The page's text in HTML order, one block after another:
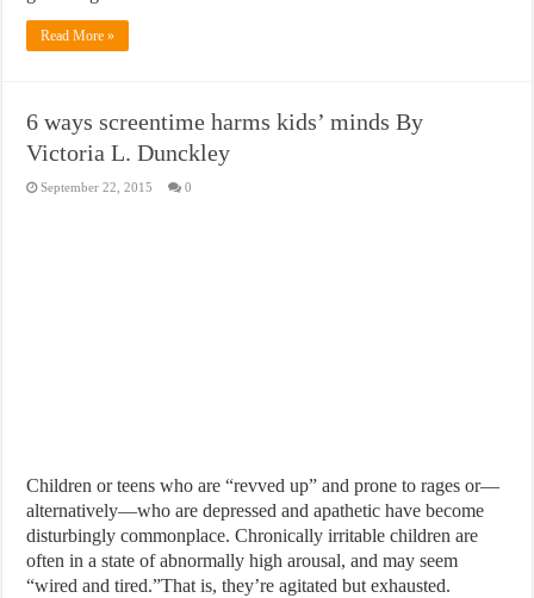
Read More »
6 ways screentime harms kids’ minds By
Victoria L. Dunckley
September 22, 2015 0
Children or teens who are “revved up” and prone to rages or—
alternatively—who are depressed and apathetic have become
disturbingly commonplace. Chronically irritable children are
often in a state of abnormally high arousal, and may seem
“wired and tired.”That is, they’re agitated but exhausted.